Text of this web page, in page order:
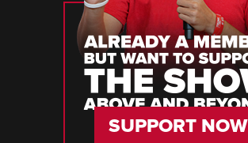
SUPPORT NOW